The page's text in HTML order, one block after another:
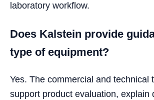
laboratory workflow.
Does Kalstein provide
type of equipment?
Yes. The commercial and technical
support product evaluation, explain